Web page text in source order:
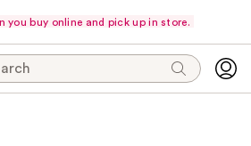
you buy online and pick up in store.